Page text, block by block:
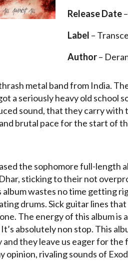
Release Date
Label –
Author–
metal band from India.
a seriously heavy old school
sound, that they carry with
brutal pace for the start of
the sophomore full-length
sticking to their not
album wastes no time getting
drums. Sick guitar lines
The energy of this album is
absolutely non stop. This
they leave us eager for
opinion, rivaling sounds of